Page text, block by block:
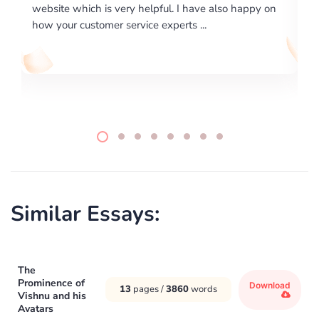
on
required us a very difficult paper using a very
writing format and ...
Similar Essays:
The
Prominence of
Vishnu and his
Avatars
13 pages /3860words Download